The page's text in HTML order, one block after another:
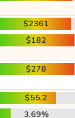
$2361
$182
$278
$55.2
3.69%